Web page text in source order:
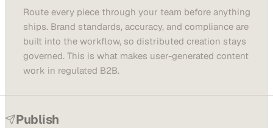
Route every piece through your team before anything
ships. Brand standards, accuracy, and compliance are
built into the workflow, so distributed creation stays
governed. This is what makes user-generated content
work in regulated B2B.
Publish